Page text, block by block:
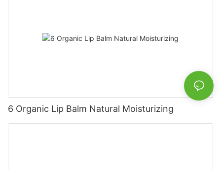
6 Organic Lip Balm Natural Moisturizing